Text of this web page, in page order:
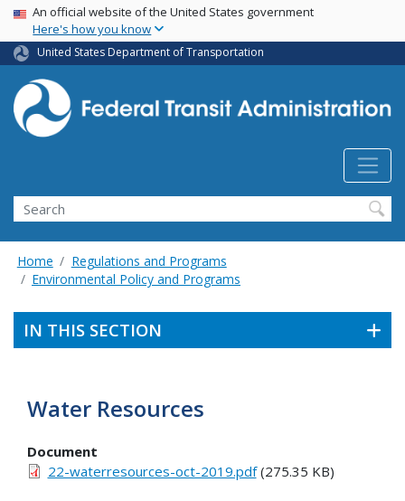
Skip
main
content
USA Banner
An official website of the United States government
Here's how you know
United States Department of Transportation
Search
Home
Regulations and Programs
Environmental Policy and Programs
IN THIS SECTION
Water Resources
Document
22-waterresources-oct-2019.pdf(275.35 KB)